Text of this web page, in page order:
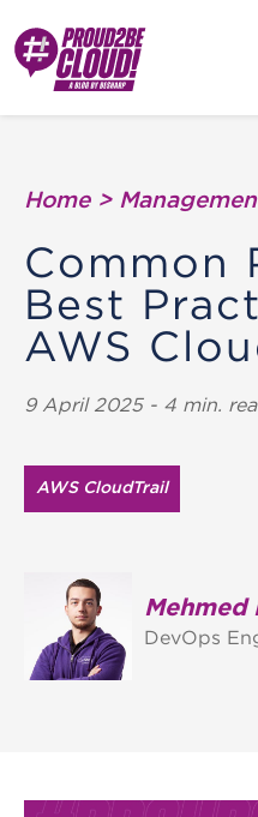
Home >
Common
Best
AWS
9 April 2025 - 4 min.
AWS CloudTrail
Mehmed
DevOps